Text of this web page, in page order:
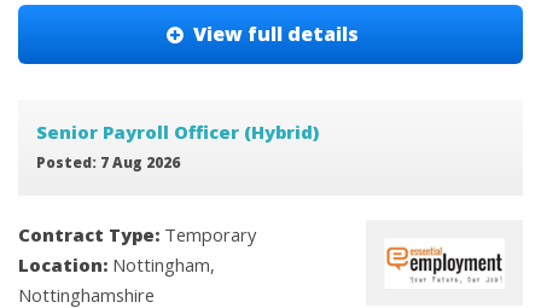
View full details
Senior Payroll Officer (Hybrid)
Posted: 7 Aug 2026
Contract Type: Temporary
Location: Nottingham,
Nottinghamshire